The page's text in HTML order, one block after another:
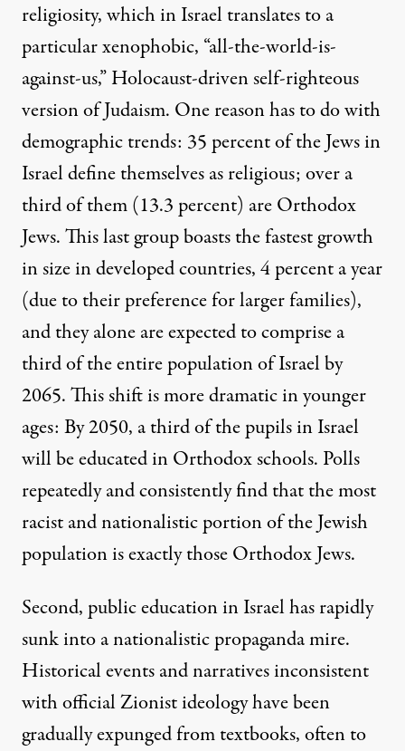
religiosity, which in Israel translates to a
particular xenophobic, “all-the-world-is-
against-us,” Holocaust-driven self-righteous
version of Judaism. One reason has to do with
demographic trends: 35 percent of the Jews in
Israel define themselves as religious; over a
third of them (13.3 percent) are Orthodox
Jews. This last group boasts the fastest growth
in size in developed countries, 4 percent a year
(due to their preference for larger families),
and they alone are expected to comprise a
third of the entire population of Israel by
2065. This shift is more dramatic in younger
ages: By 2050, a third of the pupils in Israel
will be educated in Orthodox schools. Polls
repeatedly and consistently find that the most
racist and nationalistic portion of the Jewish
population is exactly those Orthodox Jews.
Second, public education in Israel has rapidly
sunk into a nationalistic propaganda mire.
Historical events and narratives inconsistent
with official Zionist ideology have been
gradually expunged from textbooks, often to